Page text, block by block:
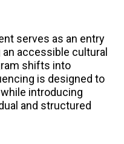
serves as an entry
accessible cultural
shifts into
is designed to
introducing
and structured